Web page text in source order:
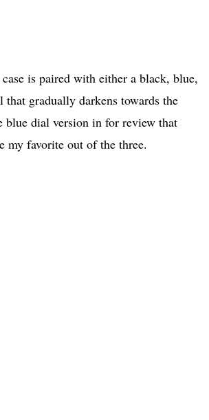
is paired with either a black, blue,
that gradually darkens towards the
blue dial version in for review that
my favorite out of the three.